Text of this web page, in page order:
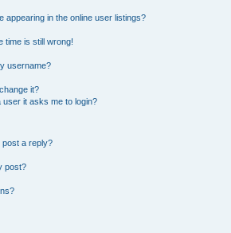
appearing in the online user listings?
time is still wrong!
username?
it?
user it asks me to login?
post a reply?
post?